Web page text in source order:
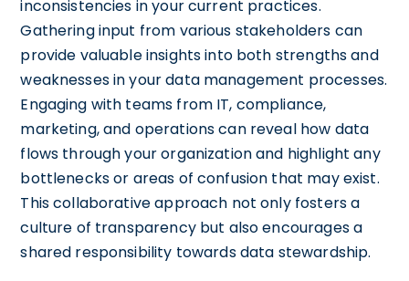
inconsistencies in your current practices.
Gathering input from various stakeholders can
provide valuable insights into both strengths and
weaknesses in your data management processes.
Engaging with teams from IT, compliance,
marketing, and operations can reveal how data
flows through your organization and highlight any
bottlenecks or areas of confusion that may exist.
This collaborative approach not only fosters a
culture of transparency but also encourages a
shared responsibility towards data stewardship.